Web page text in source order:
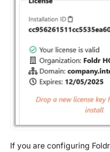
If you are configuring